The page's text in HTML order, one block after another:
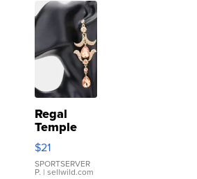
Regal
Temple
Droplet
Earrings
$21
SPORTSERVER
P. | sellwild.com